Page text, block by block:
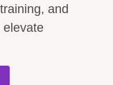
and
elevate